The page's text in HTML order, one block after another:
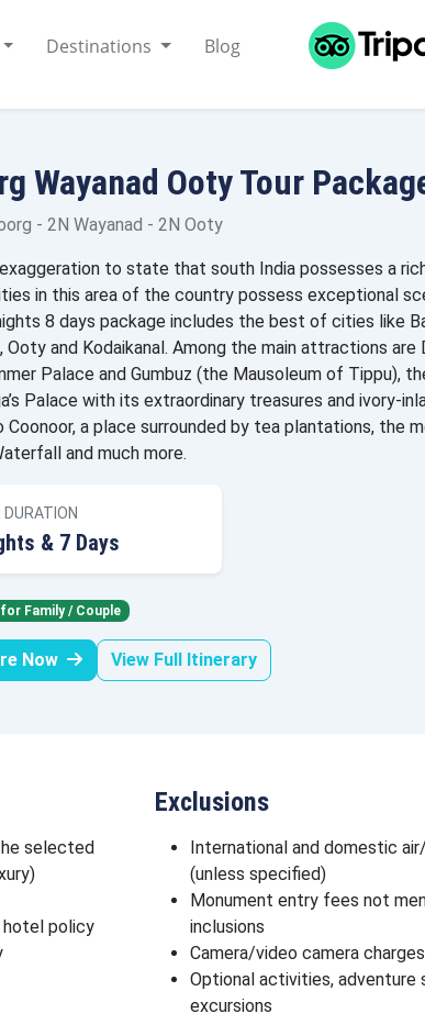
Destinations Blog
Wayanad Ooty Tour
- 2N Wayanad - 2N Ooty
to state that south India possesses a
in this area of ​​the country possess exceptional
8 days package includes the best of cities like
Ooty and Kodaikanal. Among the main attractions are
Palace and Gumbuz (the Mausoleum of Tippu),
Palace with its extraordinary treasures and ivory-
Coonoor, a place surrounded by tea plantations, the
and much more.
DURATION
& 7 Days
Family / Couple
Now View Full Itinerary
selected
hotel policy
Exclusions
International and domestic
(unless specified)
Monument entry fees not
inclusions
Camera/video camera charges
Optional activities, adventure
excursions